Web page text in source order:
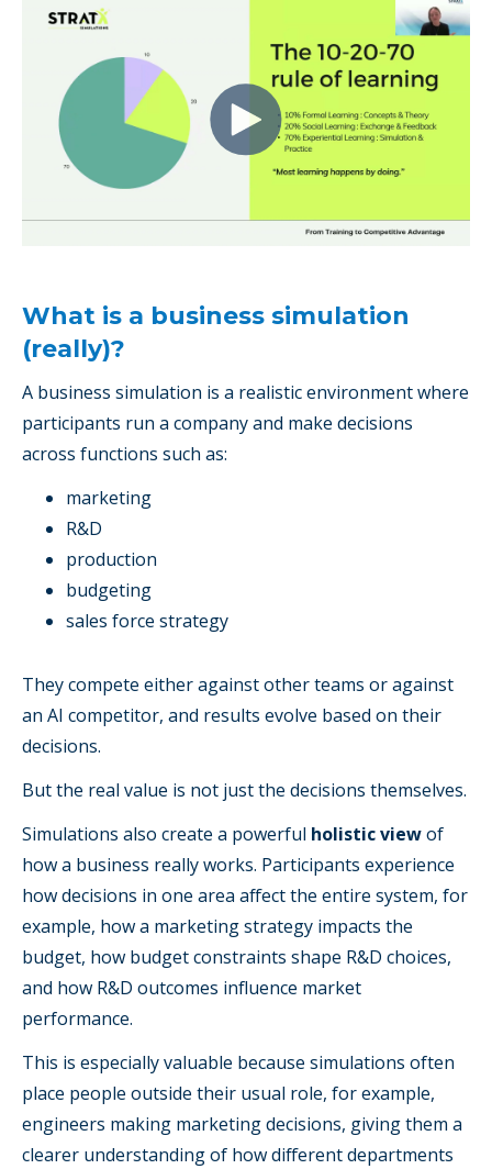
What is a business simulation
(really)?
A business simulation is a realistic environment where
participants run a company and make decisions
across functions such as:
marketing
R&D
production
budgeting
sales force strategy
They compete either against other teams or against
an AI competitor, and results evolve based on their
decisions.
But the real value is not just the decisions themselves.
Simulations also create a powerful holistic viewof
how a business really works. Participants experience
how decisions in one area affect the entire system, for
example, how a marketing strategy impacts the
budget, how budget constraints shape R&D choices,
and how R&D outcomes influence market
performance.
This is especially valuable because simulations often
place people outside their usual role, for example,
engineers making marketing decisions, giving them a
clearer understanding of how different departments